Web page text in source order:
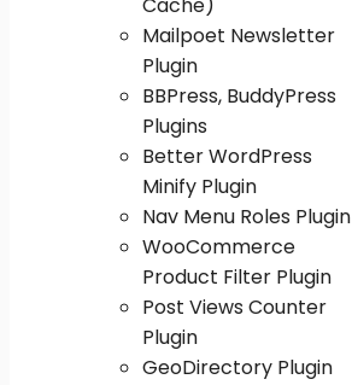
Mailpoet Newsletter
Plugin
BBPress, BuddyPress
Plugins
Better WordPress
Minify Plugin
Nav Menu Roles Plugin
WooCommerce
Product Filter Plugin
Post Views Counter
Plugin
GeoDirectory Plugin